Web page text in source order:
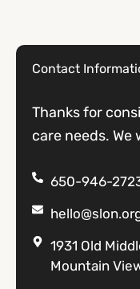
Contact
Thanks for
care needs.
650-946-
1931 Old
Mountain